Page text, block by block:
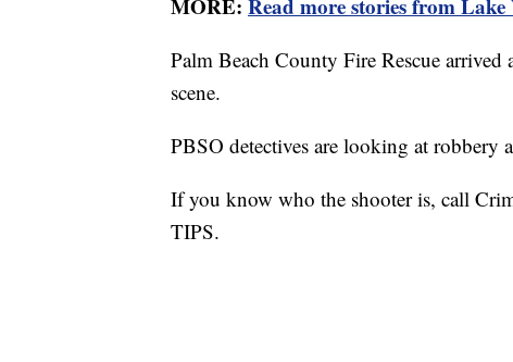
MORE: Read more stories from
Palm Beach County Fire Rescue
scene.
PBSO detectives are looking at robbery
If you know who the shooter is, call
TIPS.